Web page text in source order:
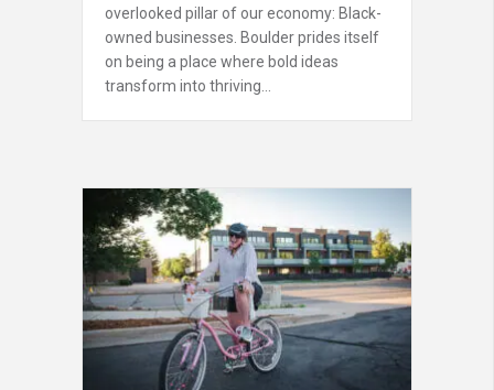
overlooked pillar of our economy: Black-
owned businesses. Boulder prides itself
on being a place where bold ideas
transform into thriving…